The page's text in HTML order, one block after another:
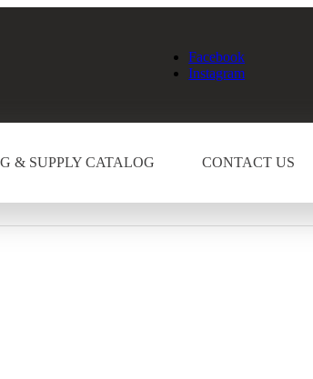
Facebook
Instagram
& SUPPLY CATALOG CONTACT US